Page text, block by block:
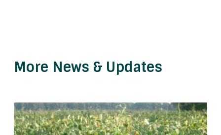
More News & Updates